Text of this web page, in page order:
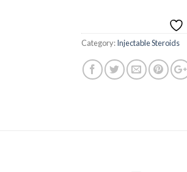
Category:Injectable Steroids